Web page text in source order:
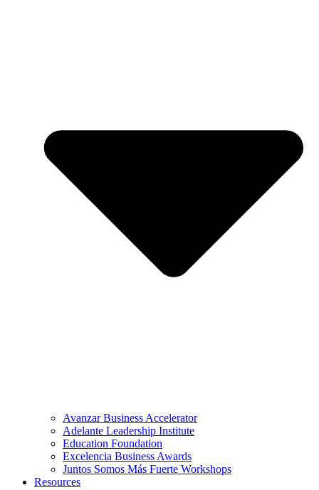
Avanzar Business Accelerator
Adelante Leadership Institute
Education Foundation
Excelencia Business Awards
Juntos Somos Más Fuerte Workshops
Resources